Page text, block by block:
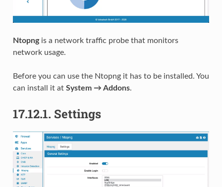
Ntopngis a network traffic probe that monitors
network usage.
Before you can use the Ntopng it has to be installed. You
can install it at System → Addons.
17.12.1. Settings